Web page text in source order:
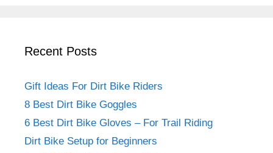
Recent Posts
Gift Ideas For Dirt Bike Riders
8 Best Dirt Bike Goggles
6 Best Dirt Bike Gloves – For Trail Riding
Dirt Bike Setup for Beginners